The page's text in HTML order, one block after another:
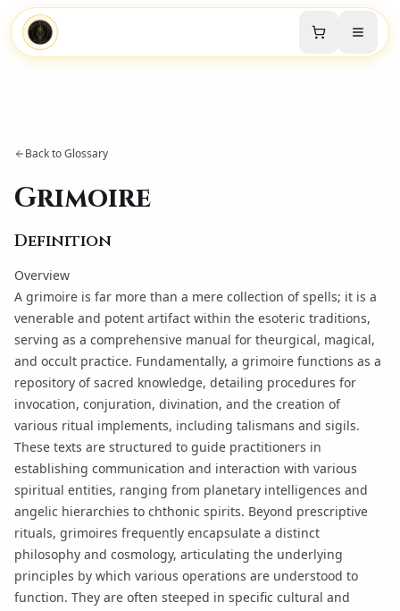
Back to Glossary
Grimoire
Definition
Overview
A grimoire is far more than a mere collection of spells; it is a
venerable and potent artifact within the esoteric traditions,
serving as a comprehensive manual for theurgical, magical,
and occult practice. Fundamentally, a grimoire functions as a
repository of sacred knowledge, detailing procedures for
invocation, conjuration, divination, and the creation of
various ritual implements, including talismans and sigils.
These texts are structured to guide practitioners in
establishing communication and interaction with various
spiritual entities, ranging from planetary intelligences and
angelic hierarchies to chthonic spirits. Beyond prescriptive
rituals, grimoires frequently encapsulate a distinct
philosophy and cosmology, articulating the underlying
principles by which various operations are understood to
function. They are often steeped in specific cultural and